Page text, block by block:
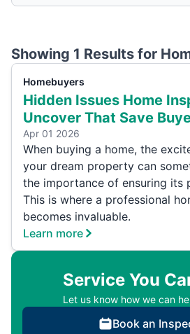
Showing 1 Results for
Homebuyers
Hidden Issues Home
Uncover That Save
Apr 01 2026
When buying a home, the
your dream property can
the importance of ensuring its
This is where a professional
becomes invaluable.
Learn more
Service You
Let us know how we can
Book an